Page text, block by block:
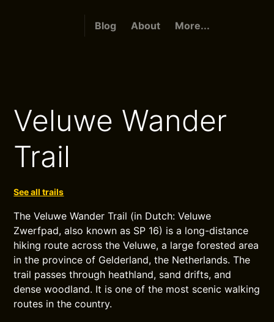
Blog About More...
Veluwe Wander
Trail
See all trails
The Veluwe Wander Trail (in Dutch: Veluwe
Zwerfpad, also known as SP 16) is a long-distance
hiking route across the Veluwe, a large forested area
in the province of Gelderland, the Netherlands. The
trail passes through heathland, sand drifts, and
dense woodland. It is one of the most scenic walking
routes in the country.